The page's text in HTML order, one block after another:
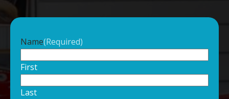
Name(Required)
First
Last